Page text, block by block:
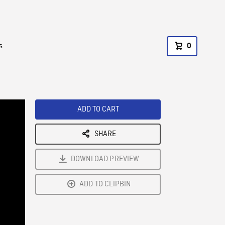
0
ADD TO CART
SHARE
DOWNLOAD PREVIEW
ADD TO CLIPBIN